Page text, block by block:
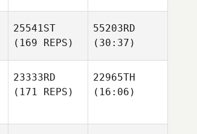
25541ST
(169 REPS)
55203RD
(30:37)
23333RD
(171 REPS)
22965TH
(16:06)